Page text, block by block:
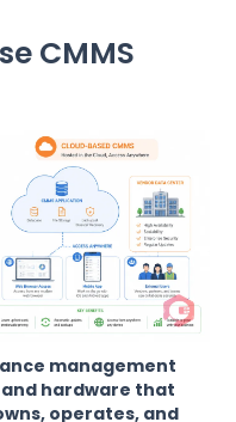
CMMS
management
hardware that
operates, and